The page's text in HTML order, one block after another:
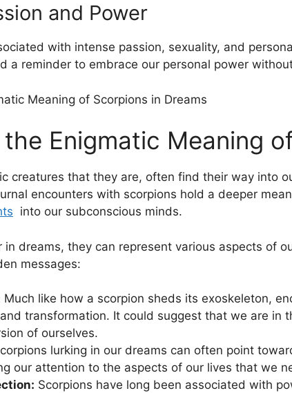
and Power
with intense ‌passion, ‍sexuality, and
a⁢ reminder to embrace our personal power
the Enigmatic Meaning
creatures that they are, often ​find their way into
encounters‌ with ⁢scorpions hold ⁤a deeper
‌ into our subconscious minds.
⁢in dreams, they can represent various ​aspects of
messages:
Much⁢ like‌ how a​ scorpion sheds its⁤ exoskeleton,
transformation. ⁢It could ⁢suggest that we‌ are
of ourselves.
lurking in⁣ our dreams ‍can often⁤ point
our attention to‌ the aspects of our lives that we
Scorpions ​have long been ‍associated with